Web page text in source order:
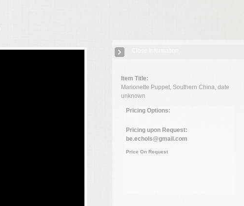
Item Title:
Marionette Puppet, Southern China, date
unknown
Pricing Options:
Pricing upon Request:
be.echols@gmail.com
Price On Request